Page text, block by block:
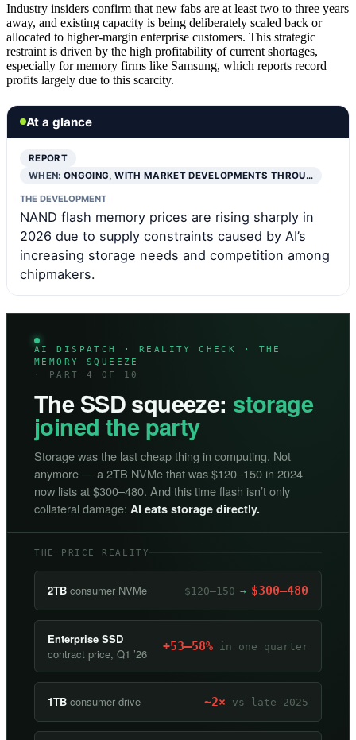
Industry insiders confirm that new fabs are at least two to three years
away, and existing capacity is being deliberately scaled back or
allocated to higher-margin enterprise customers. This strategic
restraint is driven by the high profitability of current shortages,
especially for memory firms like Samsung, which reports record
profits largely due to this scarcity.
At a glance
REPORT
WHEN:ONGOING, WITH MARKET DEVELOPMENTS THROU…
THE DEVELOPMENT
NAND flash memory prices are rising sharply in
2026 due to supply constraints caused by AI’s
increasing storage needs and competition among
chipmakers.
AI DISPATCH · REALITY CHECK · THE
MEMORY SQUEEZE
· PART 4 OF 10
The SSD squeeze: storage
joined the party
Storage was the last cheap thing in computing. Not
anymore — a 2TB NVMe that was $120–150 in 2024
now lists at $300–480. And this time flash isn’t only
collateral damage: AI eats storage directly.
THE PRICE REALITY
2TB consumer NVMe $120–150 → $300–480
Enterprise SSD
contract price, Q1 ’26
+53–58% in one quarter
1TB consumer drive ~2× vs late 2025